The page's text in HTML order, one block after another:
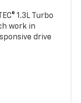
1.3L Turbo
work in
drive